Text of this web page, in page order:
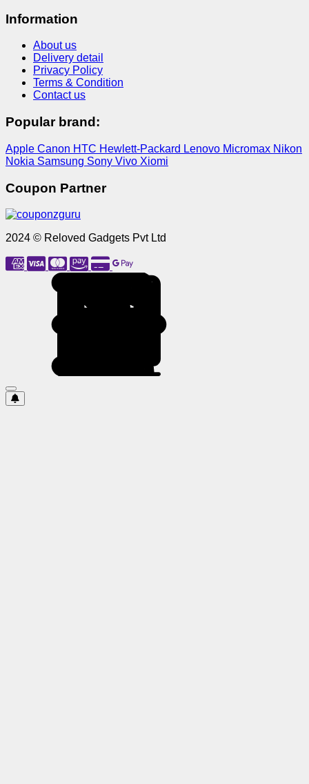
Information
About us
Delivery detail
Privacy Policy
Terms & Condition
Contact us
Popular brand:
Apple Canon HTC Hewlett-Packard Lenovo Micromax Nikon
Nokia Samsung Sony Vivo Xiomi
Coupon Partner
2024 © Reloved Gadgets Pvt Ltd